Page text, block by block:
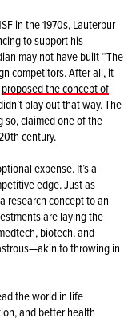
in the 1970s, Lauterbur
to support his
may not have built “The
competitors. After all, it
proposed the concept of
play out that way. The
so, claimed one of the
century.
expense. It’s a
edge. Just as
research concept to an
are laying the
biotech, and
to throwing in
the world in life
and better health